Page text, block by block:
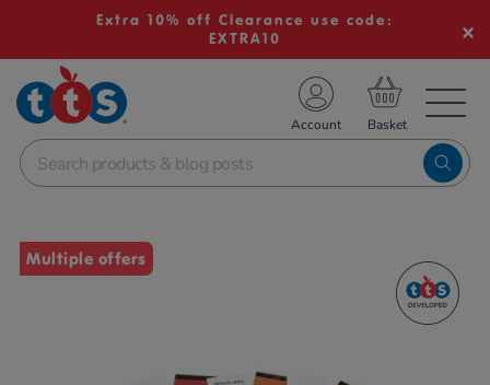
Extra 10% off Clearance use code:
EXTRA10
School Resources
Shop
Account
Images
Multiple offers